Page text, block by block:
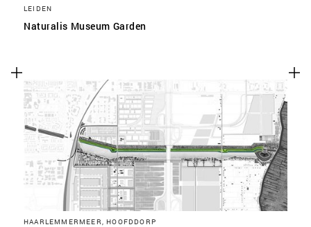
LEIDEN
Naturalis Museum Garden
HAARLEMMERMEER, HOOFDDORP